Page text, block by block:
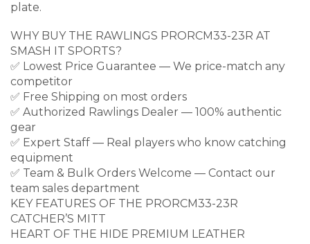
plate.
WHY BUY THE RAWLINGS PRORCM33-23R AT
SMASH IT SPORTS?
✅ Lowest Price Guarantee — We price-match any
competitor
✅ Free Shipping on most orders
✅ Authorized Rawlings Dealer — 100% authentic
gear
✅ Expert Staff — Real players who know catching
equipment
✅ Team & Bulk Orders Welcome — Contact our
team sales department
KEY FEATURES OF THE PRORCM33-23R
CATCHER’S MITT
HEART OF THE HIDE PREMIUM LEATHER